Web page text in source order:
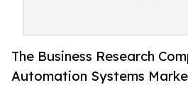
The Business Research
Automation Systems